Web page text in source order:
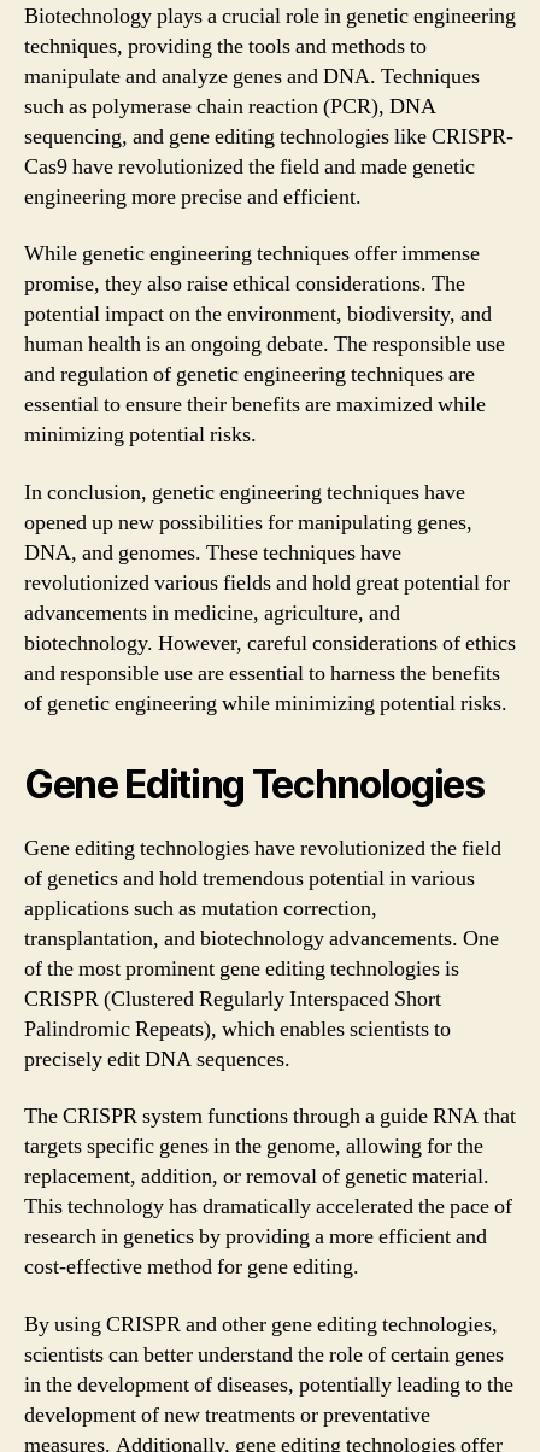
Biotechnology plays a crucial role in genetic engineering
techniques, providing the tools and methods to
manipulate and analyze genes and DNA. Techniques
such as polymerase chain reaction (PCR), DNA
sequencing, and gene editing technologies like CRISPR-
Cas9 have revolutionized the field and made genetic
engineering more precise and efficient.
While genetic engineering techniques offer immense
promise, they also raise ethical considerations. The
potential impact on the environment, biodiversity, and
human health is an ongoing debate. The responsible use
and regulation of genetic engineering techniques are
essential to ensure their benefits are maximized while
minimizing potential risks.
In conclusion, genetic engineering techniques have
opened up new possibilities for manipulating genes,
DNA, and genomes. These techniques have
revolutionized various fields and hold great potential for
advancements in medicine, agriculture, and
biotechnology. However, careful considerations of ethics
and responsible use are essential to harness the benefits
of genetic engineering while minimizing potential risks.
Gene Editing Technologies
Gene editing technologies have revolutionized the field
of genetics and hold tremendous potential in various
applications such as mutation correction,
transplantation, and biotechnology advancements. One
of the most prominent gene editing technologies is
CRISPR (Clustered Regularly Interspaced Short
Palindromic Repeats), which enables scientists to
precisely edit DNA sequences.
The CRISPR system functions through a guide RNA that
targets specific genes in the genome, allowing for the
replacement, addition, or removal of genetic material.
This technology has dramatically accelerated the pace of
research in genetics by providing a more efficient and
cost-effective method for gene editing.
By using CRISPR and other gene editing technologies,
scientists can better understand the role of certain genes
in the development of diseases, potentially leading to the
development of new treatments or preventative
measures. Additionally, gene editing technologies offer